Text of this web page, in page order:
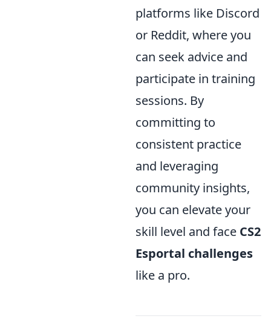
platforms like Discord
or Reddit, where you
can seek advice and
participate in training
sessions. By
committing to
consistent practice
and leveraging
community insights,
you can elevate your
skill level and face CS2
Esportal challenges
like a pro.